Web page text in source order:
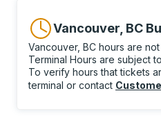
Vancouver, BC
Vancouver, BC hours are
Terminal Hours are subject
To verify hours that tickets
terminal or contact